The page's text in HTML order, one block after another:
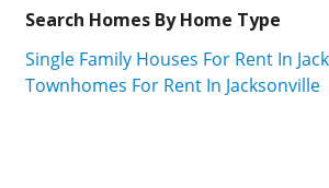
Search Homes By Home Type
Single Family Houses For Rent In
Townhomes For Rent In Jacksonville